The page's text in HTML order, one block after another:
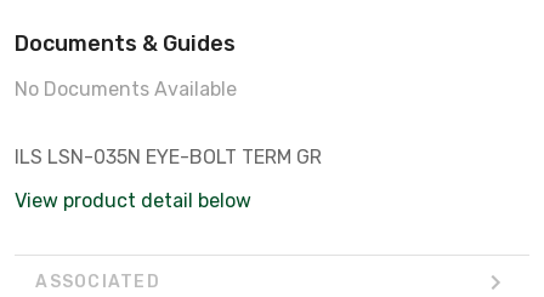
Documents & Guides
No Documents Available
ILS LSN-035N EYE-BOLT TERM GR
View product detail below
ASSOCIATED